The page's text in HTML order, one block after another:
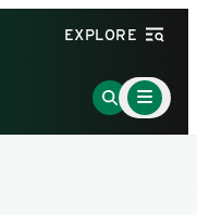
EXPLORE
Go
to
Main
Menu
Toggle